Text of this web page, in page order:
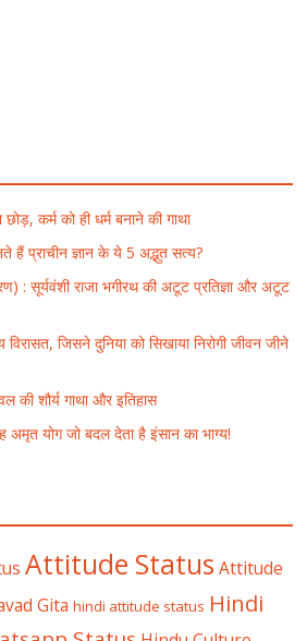
कर्म को ही धर्म बनाने की गाथा
हैं प्राचीन ज्ञान के ये 5 अद्भुत सत्य?
: सूर्यवंशी राजा भगीरथ की अटूट प्रतिज्ञा और अटूट
विरासत, जिसने दुनिया को सिखाया निरोगी जीवन जीने
की शौर्य गाथा और इतिहास
योग जो बदल देता है इंसान का भाग्य!
Attitude Status Attitude
Gita hindi attitude status Hindi